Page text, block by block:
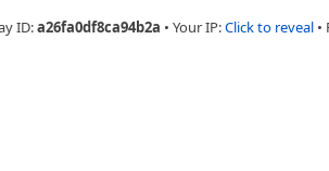
ID:a26fa0df8ca94b2a • Your IP:Click to reveal •